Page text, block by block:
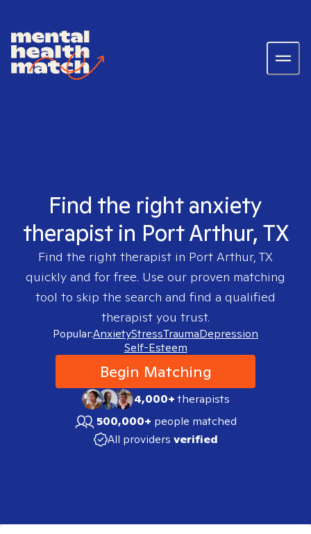
Find the right anxiety
therapist in Port Arthur, TX
Find the right therapist in Port Arthur, TX
quickly and for free. Use our proven matching
tool to skip the search and find a qualified
therapist you trust.
Popular:AnxietyStressTraumaDepression
Self-Esteem
Begin Matching
4,000+therapists
500,000+ people matched
All providers verified